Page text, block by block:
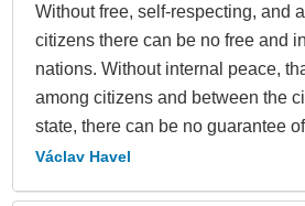
Without free, self-respecting, and
citizens there can be no free and
nations. Without internal peace,
among citizens and between the
state, there can be no guarantee
Václav Havel